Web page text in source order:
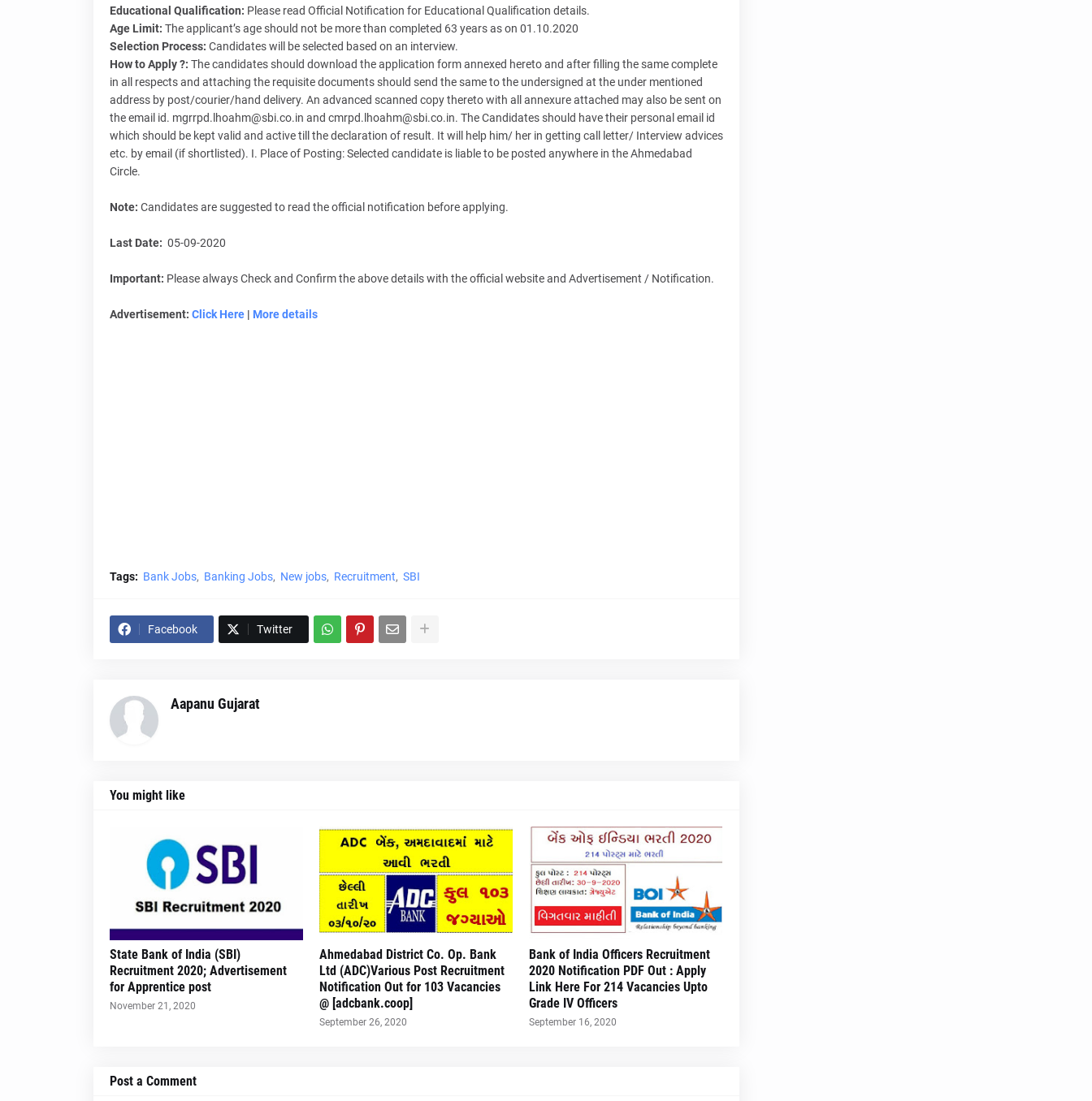
Educational Qualification: Please read Official Notification for Educational Qualification details.
Age Limit: The applicant’s age should not be more than completed 63 years as on 01.10.2020
Selection Process: Candidates will be selected based on an interview.
How to Apply ?: The candidates should download the application form annexed hereto and after filling the same complete
in all respects and attaching the requisite documents should send the same to the undersigned at the under mentioned
address by post/courier/hand delivery. An advanced scanned copy thereto with all annexure attached may also be sent on
the email id. mgrrpd.lhoahm@sbi.co.in and cmrpd.lhoahm@sbi.co.in. The Candidates should have their personal email id
which should be kept valid and active till the declaration of result. It will help him/ her in getting call letter/ Interview advices
etc. by email (if shortlisted). I. Place of Posting: Selected candidate is liable to be posted anywhere in the Ahmedabad
Circle.
Note: Candidates are suggested to read the official notification before applying.
Last Date: 05-09-2020
Important: Please always Check and Confirm the above details with the official website and Advertisement / Notification.
Advertisement: Click Here| More details
Tags: Bank Jobs Banking Jobs New jobs Recruitment SBI
Facebook Twitter
Aapanu Gujarat
You might like
State Bank of India (SBI)
Recruitment 2020; Advertisement
for Apprentice post
November 21, 2020
Ahmedabad District Co. Op. Bank
Ltd (ADC)Various Post Recruitment
Notification Out for 103 Vacancies
@ [adcbank.coop]
September 26, 2020
Bank of India Officers Recruitment
2020 Notification PDF Out : Apply
Link Here For 214 Vacancies Upto
Grade IV Officers
September 16, 2020
Post a Comment